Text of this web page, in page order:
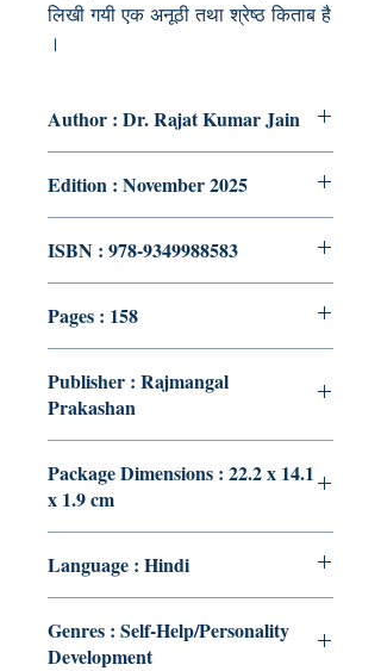
लिखी गयी एक अनूठी तथा श्रेष्ठ किताब है
।
Author : Dr. Rajat Kumar Jain
Edition : November 2025
ISBN : 978-9349988583
Pages : 158
Publisher : Rajmangal
Prakashan
Package Dimensions : 22.2 x 14.1
x 1.9 cm
Language : Hindi
Genres : Self-Help/Personality
Development